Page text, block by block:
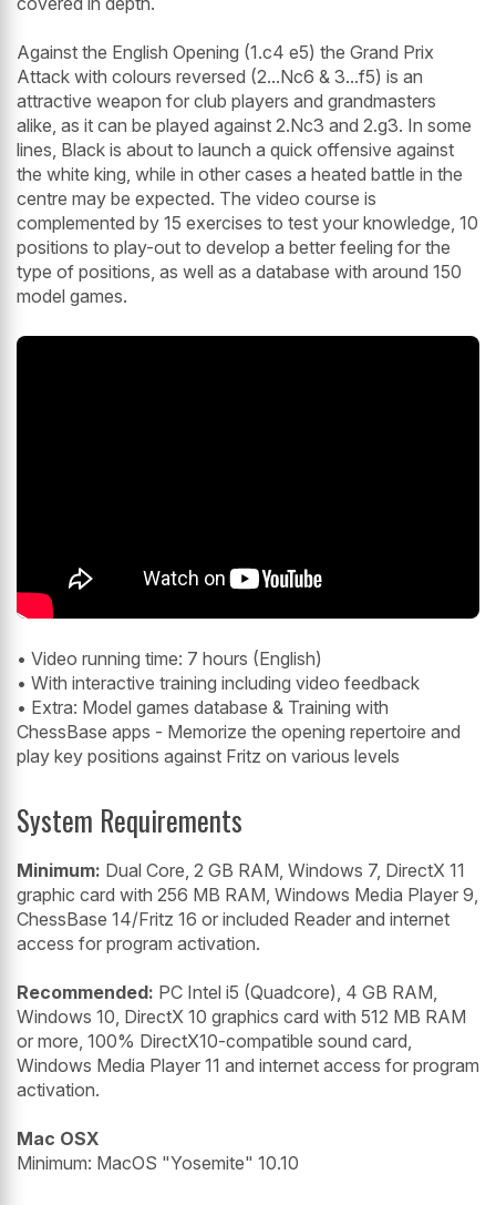
Against the English Opening (1.c4 e5) the Grand Prix
Attack with colours reversed (2...Nc6 & 3...f5) is an
attractive weapon for club players and grandmasters
alike, as it can be played against 2.Nc3 and 2.g3. In some
lines, Black is about to launch a quick offensive against
the white king, while in other cases a heated battle in the
centre may be expected. The video course is
complemented by 15 exercises to test your knowledge, 10
positions to play-out to develop a better feeling for the
type of positions, as well as a database with around 150
model games.
• Video running time: 7 hours (English)
• With interactive training including video feedback
• Extra: Model games database & Training with
ChessBase apps - Memorize the opening repertoire and
play key positions against Fritz on various levels
System Requirements
Minimum: Dual Core, 2 GB RAM, Windows 7, DirectX 11
graphic card with 256 MB RAM, Windows Media Player 9,
ChessBase 14/Fritz 16 or included Reader and internet
access for program activation.
Recommended: PC Intel i5 (Quadcore), 4 GB RAM,
Windows 10, DirectX 10 graphics card with 512 MB RAM
or more, 100% DirectX10-compatible sound card,
Windows Media Player 11 and internet access for program
activation.
Mac OSX
Minimum: MacOS "Yosemite" 10.10